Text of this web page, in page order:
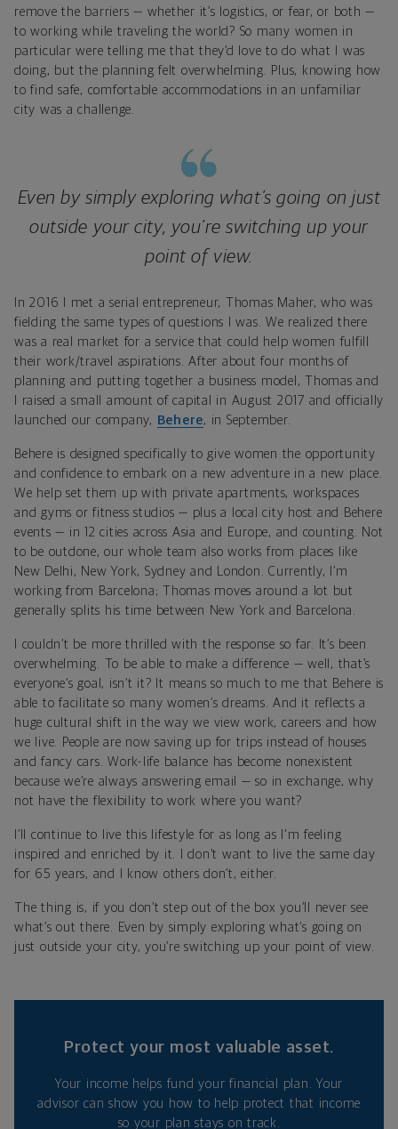
remove the barriers — whether it’s logistics, or fear, or both —
to working while traveling the world? So many women in
particular were telling me that they’d love to do what I was
doing, but the planning felt overwhelming. Plus, knowing how
to find safe, comfortable accommodations in an unfamiliar
city was a challenge.
Even by simply exploring what’s going on just
outside your city, you’re switching up your
point of view.
In 2016 I met a serial entrepreneur, Thomas Maher, who was
fielding the same types of questions I was. We realized there
was a real market for a service that could help women fulfill
their work/travel aspirations. After about four months of
planning and putting together a business model, Thomas and
I raised a small amount of capital in August 2017 and officially
launched our company, Behere, in September.
Behere is designed specifically to give women the opportunity
and confidence to embark on a new adventure in a new place.
We help set them up with private apartments, workspaces
and gyms or fitness studios — plus a local city host and Behere
events — in 12 cities across Asia and Europe, and counting. Not
to be outdone, our whole team also works from places like
New Delhi, New York, Sydney and London. Currently, I’m
working from Barcelona; Thomas moves around a lot but
generally splits his time between New York and Barcelona.
I couldn’t be more thrilled with the response so far. It’s been
overwhelming. To be able to make a difference — well, that’s
everyone’s goal, isn’t it? It means so much to me that Behere is
able to facilitate so many women’s dreams. And it reflects a
huge cultural shift in the way we view work, careers and how
we live. People are now saving up for trips instead of houses
and fancy cars. Work-life balance has become nonexistent
because we’re always answering email — so in exchange, why
not have the flexibility to work where you want?
I’ll continue to live this lifestyle for as long as I'm feeling
inspired and enriched by it. I don’t want to live the same day
for 65 years, and I know others don’t, either.
The thing is, if you don’t step out of the box you’ll never see
what’s out there. Even by simply exploring what’s going on
just outside your city, you’re switching up your point of view.
Protect your most valuable asset.
Your income helps fund your financial plan. Your
advisor can show you how to help protect that income
so your plan stays on track.